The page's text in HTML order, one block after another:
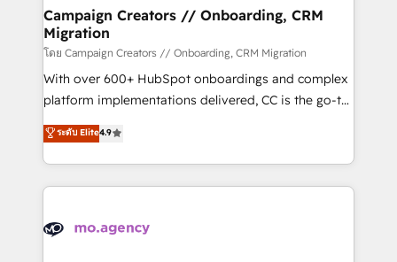
infrastructure to life. Our collaborative approach
keeps you in control whilst we plan and support the
route to your revenue goals. We have successfully
supported over 500 organisations with HubSpot
implementation, optimisation, training, and
methodology will ensure that you receive the best
deployment experience possible. Whether you are
expertise to deliver the solutions you need.
Campaign Creators // Onboarding, CRM
Migration
โดย Campaign Creators // Onboarding, CRM Migration
With over 600+ HubSpot onboardings and complex
platform implementations delivered, CC is the go-to
Elite Solutions Partner for businesses ready to
migrate, replatform, and scale smarter. We specialize
in high-impact CRM and CMS migrations and
onboarding from platforms like Salesforce, NetSuite,
WordPress and legacy CRMs, turning fragmented
ระดับ Elite4.9